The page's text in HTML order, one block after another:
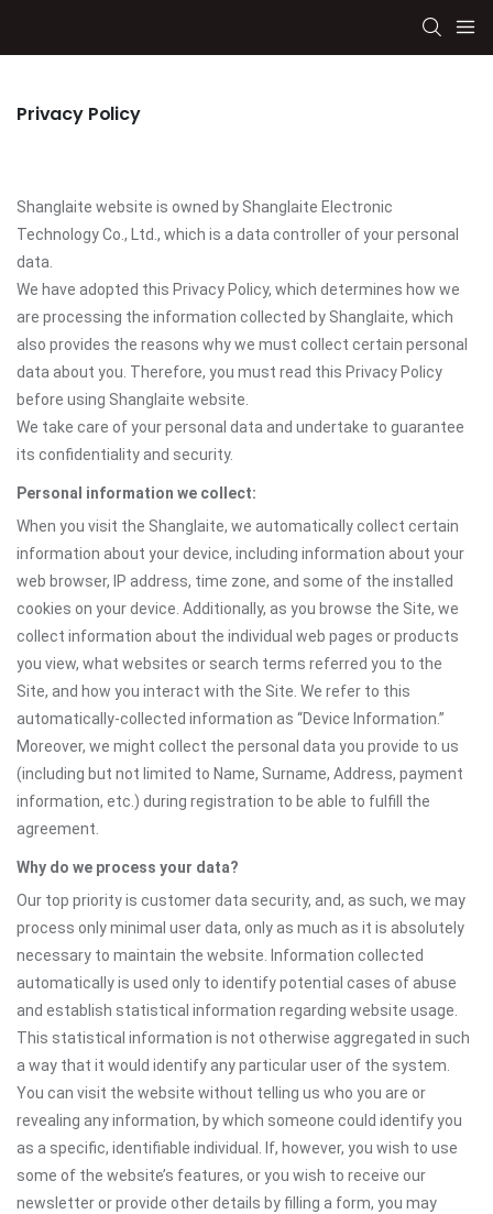
Privacy Policy
Shanglaite website is owned by Shanglaite Electronic
Technology Co., Ltd., which is a data controller of your personal
data.
We have adopted this Privacy Policy, which determines how we
are processing the information collected by Shanglaite, which
also provides the reasons why we must collect certain personal
data about you. Therefore, you must read this Privacy Policy
before using Shanglaite website.
We take care of your personal data and undertake to guarantee
its confidentiality and security.
Personal information we collect:
When you visit the Shanglaite, we automatically collect certain
information about your device, including information about your
web browser, IP address, time zone, and some of the installed
cookies on your device. Additionally, as you browse the Site, we
collect information about the individual web pages or products
you view, what websites or search terms referred you to the
Site, and how you interact with the Site. We refer to this
automatically-collected information as “Device Information.”
Moreover, we might collect the personal data you provide to us
(including but not limited to Name, Surname, Address, payment
information, etc.) during registration to be able to fulfill the
agreement.
Why do we process your data?
Our top priority is customer data security, and, as such, we may
process only minimal user data, only as much as it is absolutely
necessary to maintain the website. Information collected
automatically is used only to identify potential cases of abuse
and establish statistical information regarding website usage.
This statistical information is not otherwise aggregated in such
a way that it would identify any particular user of the system.
You can visit the website without telling us who you are or
revealing any information, by which someone could identify you
as a specific, identifiable individual. If, however, you wish to use
some of the website’s features, or you wish to receive our
newsletter or provide other details by filling a form, you may